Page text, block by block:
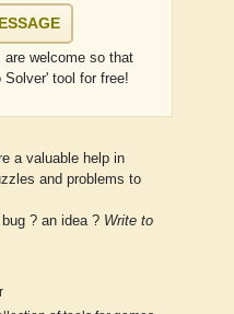
are welcome so that
tool for free!
a valuable help in
and problems to
? an idea ? Write to